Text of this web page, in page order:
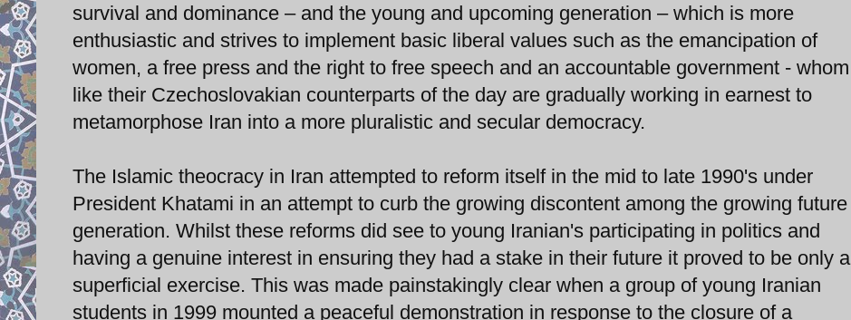
survival and dominance – and the young and upcoming generation – which is more
enthusiastic and strives to implement basic liberal values such as the emancipation of
women, a free press and the right to free speech and an accountable government - whom
like their Czechoslovakian counterparts of the day are gradually working in earnest to
metamorphose Iran into a more pluralistic and secular democracy.
The Islamic theocracy in Iran attempted to reform itself in the mid to late 1990's under
President Khatami in an attempt to curb the growing discontent among the growing future
generation. Whilst these reforms did see to young Iranian's participating in politics and
having a genuine interest in ensuring they had a stake in their future it proved to be only a
superficial exercise. This was made painstakingly clear when a group of young Iranian
students in 1999 mounted a peaceful demonstration in response to the closure of a